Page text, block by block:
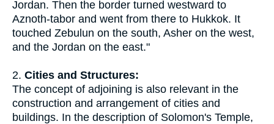
Jordan. Then the border turned westward to
Aznoth-tabor and went from there to Hukkok. It
touched Zebulun on the south, Asher on the west,
and the Jordan on the east."
2. Cities and Structures:
The concept of adjoining is also relevant in the
construction and arrangement of cities and
buildings. In the description of Solomon's Temple,